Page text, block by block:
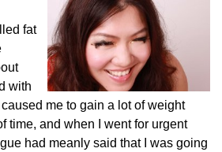
fat
with
me to gain a lot of weight
time, and when I went for urgent
had meanly said that I was going